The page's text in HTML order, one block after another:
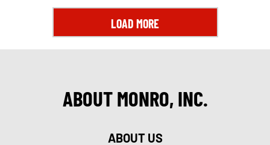
LOAD MORE
ABOUT MONRO, INC.
ABOUT US